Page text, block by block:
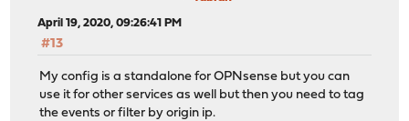
April 19, 2020, 09:26:41 PM
#13
My config is a standalone for OPNsense but you can
use it for other services as well but then you need to tag
the events or filter by origin ip.